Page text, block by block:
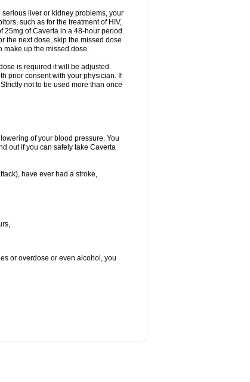
liver or kidney problems, your
such as for the treatment of HIV,
25mg of Caverta in a 48-hour period.
the next dose, skip the missed dose
make up the missed dose.
is required it will be adjusted
prior consent with your physician. If
not to be used more than once
of your blood pressure. You
out if you can safely take Caverta
have ever had a stroke,
or overdose or even alcohol, you